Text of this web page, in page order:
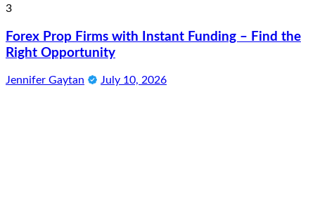
3
Forex Prop Firms with Instant Funding – Find the
Right Opportunity
Jennifer Gaytan July 10, 2026